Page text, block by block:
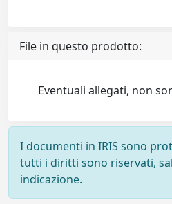
File in questo prodotto:
Eventuali allegati, non
I documenti in IRIS sono
tutti i diritti sono riservati,
indicazione.